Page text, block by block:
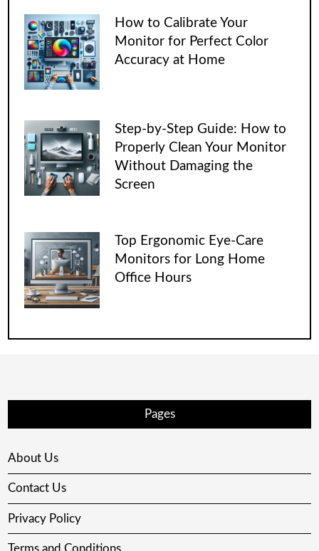
How to Calibrate Your
Monitor for Perfect Color
Accuracy at Home
Step-by-Step Guide: How to
Properly Clean Your Monitor
Without Damaging the
Screen
Top Ergonomic Eye-Care
Monitors for Long Home
Office Hours
Pages
About Us
Contact Us
Privacy Policy
Terms and Conditions